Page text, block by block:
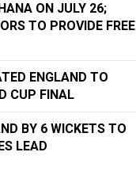
ON JULY 26;
TO PROVIDE FREE
ENGLAND TO
CUP FINAL
BY 6 WICKETS TO
LEAD